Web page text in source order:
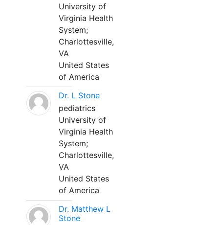
University of
Virginia Health
System;
Charlottesville,
VA
United States
of America
Dr. L Stone
pediatrics
University of
Virginia Health
System;
Charlottesville,
VA
United States
of America
Dr. Matthew L
Stone